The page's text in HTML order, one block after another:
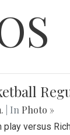
| In Photo »
versus